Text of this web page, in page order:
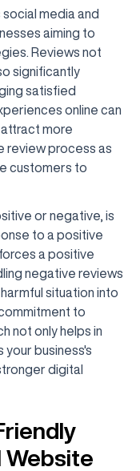
media and
aiming to
Reviews not
significantly
satisfied
online can
attract more
review process as
customers to
or negative, is
to a positive
a positive
negative reviews
situation into
to
not only helps in
business's
digital
Website